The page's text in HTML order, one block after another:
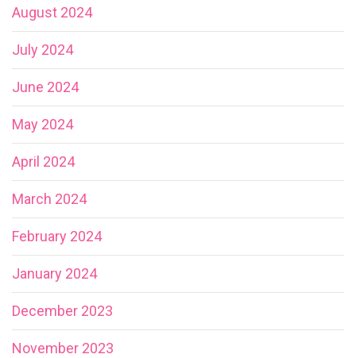
August 2024
July 2024
June 2024
May 2024
April 2024
March 2024
February 2024
January 2024
December 2023
November 2023